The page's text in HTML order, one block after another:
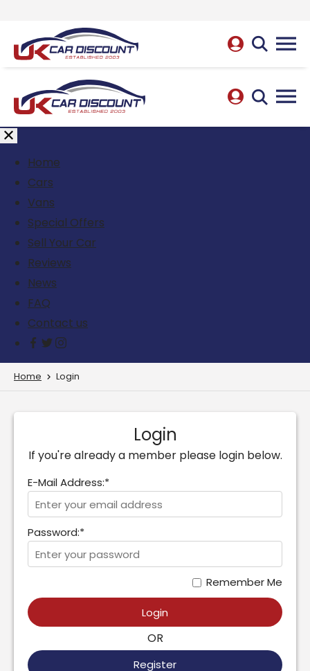
Home
Cars
Vans
Special Offers
Sell Your Car
Reviews
News
FAQ
Contact us
Home Login
Login
If you're already a member please login below.
E-Mail Address:*
Password:*
Remember Me
Login
OR
Register